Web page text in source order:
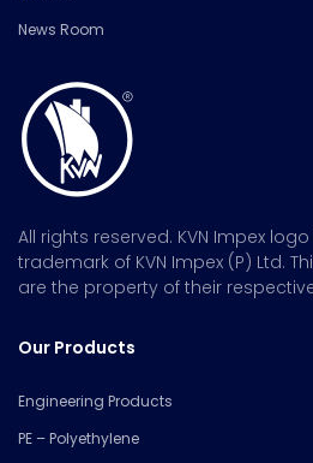
News Room
All rights reserved. KVN Impex
trademark of KVN Impex (P) Ltd.
are the property of their
Our Products
Engineering Products
PE – Polyethylene